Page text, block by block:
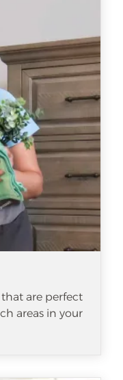
are perfect
areas in your